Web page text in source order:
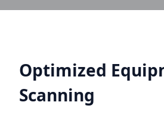
Optimized
Scanning